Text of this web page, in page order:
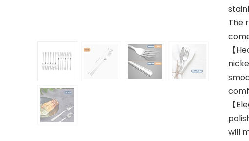
The
【
【
will